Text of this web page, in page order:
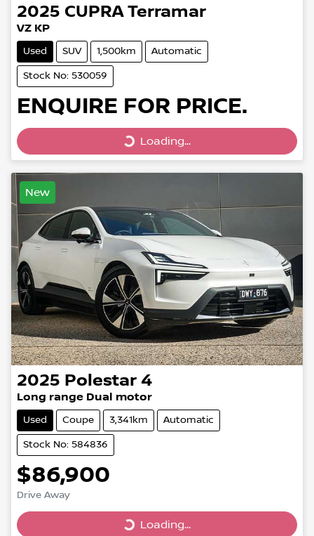
2025 CUPRA Terramar
VZ KP
Used SUV 1,500km Automatic
Stock No: 530059
ENQUIRE FOR PRICE.
Loading...
Loading...
New
2025 Polestar 4
Long range Dual motor
Used Coupe 3,341km Automatic
Stock No: 584836
$86,900
Drive Away
Loading...
Loading...